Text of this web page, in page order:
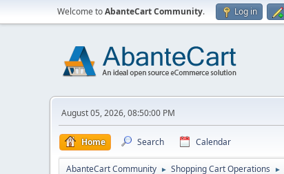
Welcome toAbanteCart Community. Log in
August 05, 2026, 08:50:00 PM
Home Search Calendar
AbanteCart Community ► Shopping Cart Operations ►